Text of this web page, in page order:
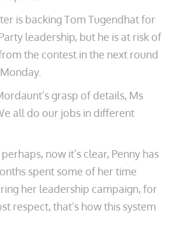
is backing Tom Tugendhat for
leadership, but he is at risk of
the contest in the next round
grasp of details, Ms
all do our jobs in different
now it’s clear, Penny has
spent some of her time
her leadership campaign, for
respect, that’s how this system